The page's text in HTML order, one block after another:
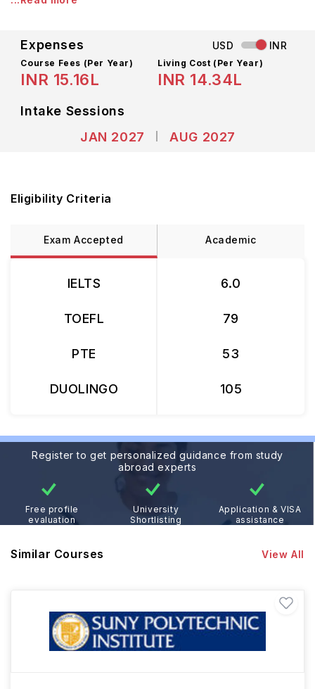
Expenses USD INR
Course Fees (Per Year)
INR 15.16L
Living Cost (Per Year)
INR 14.34L
Intake Sessions
JAN 2027
AUG 2027
Eligibility Criteria
Exam Accepted Academic
IELTS
TOEFL
PTE
DUOLINGO
6.0
79
53
105
Register to get personalized guidance from study
abroad experts
Free profile
evaluation
University
Shortlisting
Application & VISA
assistance
Similar Courses View All